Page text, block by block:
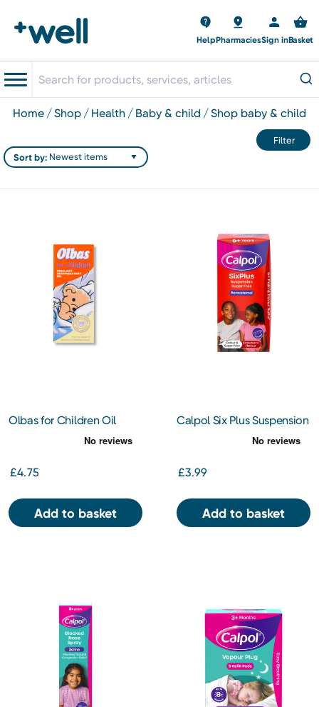
HelpPharmaciesSign inBasket
home shop health baby & child shop baby & child
Filter
Sort by:
Olbas for Children Oil
Inhalant Decongestant
£4.75
Add to basket
Calpol Six Plus Suspension
Sugar Free 80ml
£3.99
Add to basket